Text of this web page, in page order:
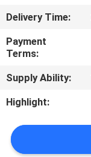
CONTROL
US
REQUEST
A QUOTE
Delivery Time:
Payment
Terms:
Supply Ability:
Highlight: